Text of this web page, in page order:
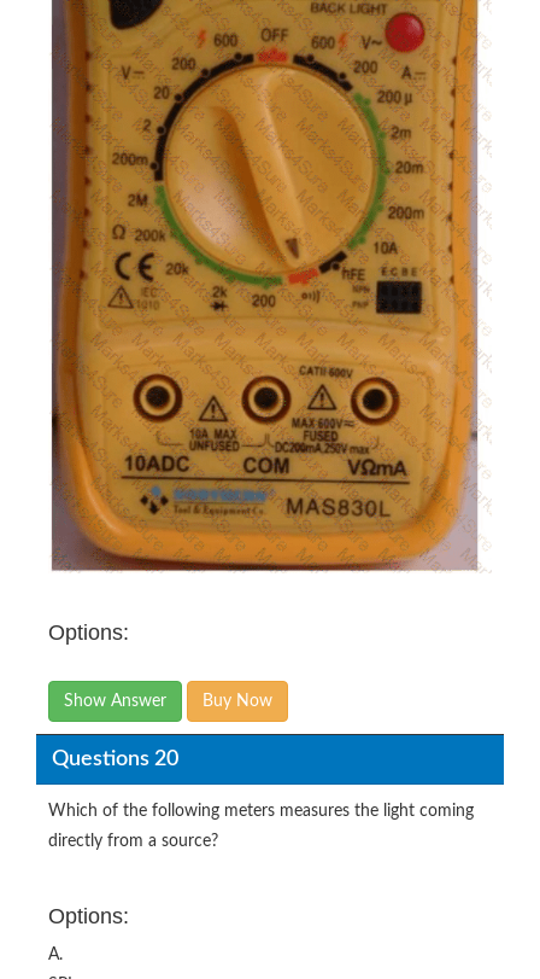
Options:
Show Answer Buy Now
Questions 20
Which of the following meters measures the light coming
directly from a source?
Options:
A.